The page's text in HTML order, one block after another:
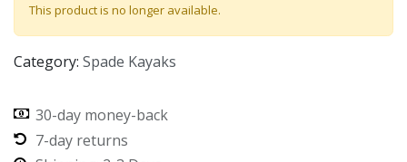
This product is no longer available.
Category: Spade Kayaks
30-day money-back
7-day returns